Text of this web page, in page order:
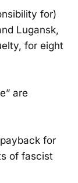
for)
Lugansk,
for eight
are
for
of fascist